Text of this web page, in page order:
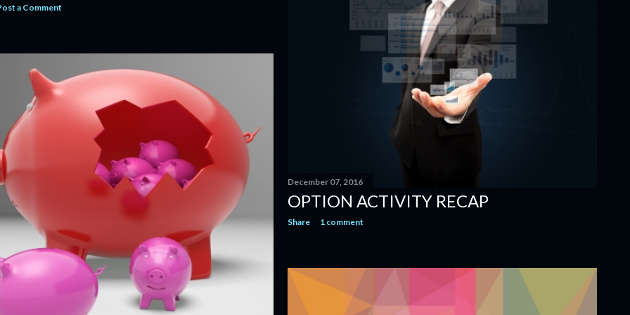
a Comment
December 07, 2016
OPTION ACTIVITY RECAP
Share 1 comment